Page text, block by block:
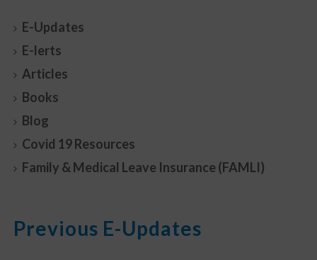
E-Updates
E-lerts
Articles
Books
Blog
Covid 19 Resources
Family & Medical Leave Insurance (FAMLI)
Previous E-Updates